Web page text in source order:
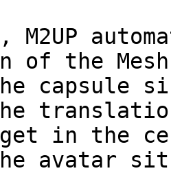
M2UP
of the
capsule
in the
avatar